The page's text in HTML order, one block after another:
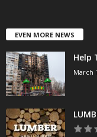
EVEN MORE NEWS
Help
March